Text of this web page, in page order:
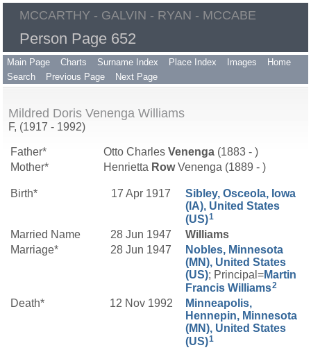
MCCARTHY - GALVIN - RYAN - MCCABE
Person Page 652
Main Page Charts Surname Index Place Index Images
Home
Search
Previous Page Next Page
Mildred Doris Venenga Williams
F, (1917 - 1992)
Father* Otto Charles Venenga (1883 - )
Mother*
Henrietta RowVenenga (1889 - )
Birth* 17 Apr 1917
Sibley, Osceola, Iowa
(IA), United States
(US)1
Married Name 28 Jun 1947
Williams
Marriage*
28 Jun 1947
Nobles, Minnesota
(MN), United States
(US); Principal=Martin
Francis Williams2
Death* 12 Nov 1992
Minneapolis,
Hennepin, Minnesota
(MN), United States
(US)1